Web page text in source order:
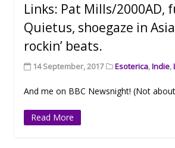
Links: Pat Mills/2000AD,
Quietus, shoegaze in
rockin’ beats.
14 September, 2017 Esoterica,Indie,
And me on BBC Newsnight! (Not
Read More